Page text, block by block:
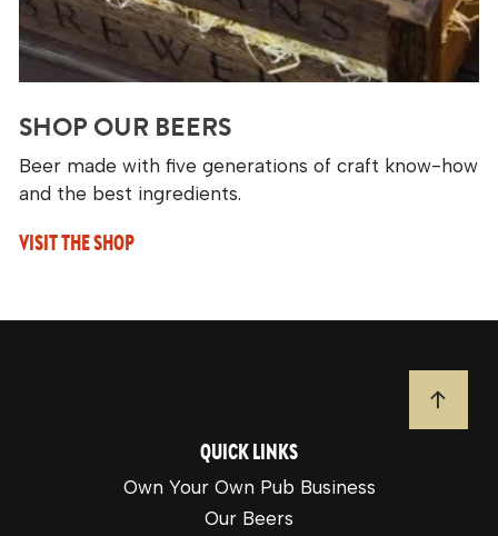
SHOP OUR BEERS
Beer made with five generations of craft know-how
and the best ingredients.
VISIT THE SHOP
JUMP
QUICK LINKS
Own Your Own Pub Business
Our Beers